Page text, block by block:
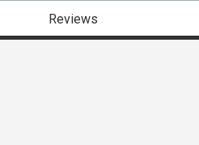
Reviews